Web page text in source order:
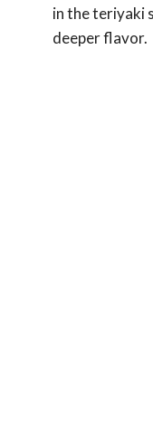
in the teriyaki
deeper flavor.